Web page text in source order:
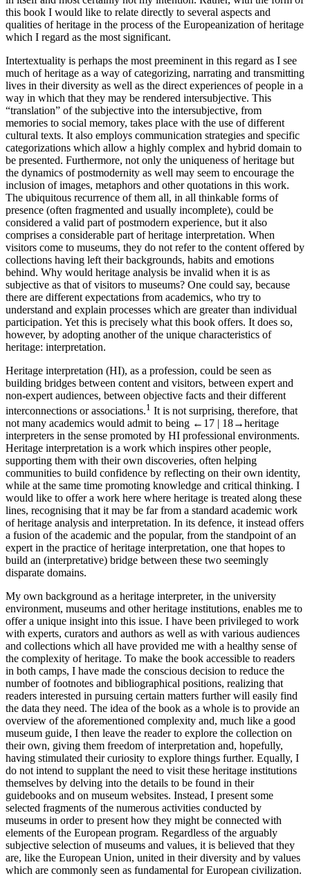
this book I would like to relate directly to several aspects and
qualities of heritage in the process of the Europeanization of heritage
which I regard as the most significant.
Intertextuality is perhaps the most preeminent in this regard as I see
much of heritage as a way of categorizing, narrating and transmitting
lives in their diversity as well as the direct experiences of people in a
way in which that they may be rendered intersubjective. This
“translation” of the subjective into the intersubjective, from
memories to social memory, takes place with the use of different
cultural texts. It also employs communication strategies and specific
categorizations which allow a highly complex and hybrid domain to
be presented. Furthermore, not only the uniqueness of heritage but
the dynamics of postmodernity as well may seem to encourage the
inclusion of images, metaphors and other quotations in this work.
The ubiquitous recurrence of them all, in all thinkable forms of
presence (often fragmented and usually incomplete), could be
considered a valid part of postmodern experience, but it also
comprises a considerable part of heritage interpretation. When
visitors come to museums, they do not refer to the content offered by
collections having left their backgrounds, habits and emotions
behind. Why would heritage analysis be invalid when it is as
subjective as that of visitors to museums? One could say, because
there are different expectations from academics, who try to
understand and explain processes which are greater than individual
participation. Yet this is precisely what this book offers. It does so,
however, by adopting another of the unique characteristics of
heritage: interpretation.
Heritage interpretation (HI), as a profession, could be seen as
building bridges between content and visitors, between expert and
non-expert audiences, between objective facts and their different
interconnections or associations.1 It is not surprising, therefore, that
not many academics would admit to being ←17 | 18→heritage
interpreters in the sense promoted by HI professional environments.
Heritage interpretation is a work which inspires other people,
supporting them with their own discoveries, often helping
communities to build confidence by reflecting on their own identity,
while at the same time promoting knowledge and critical thinking. I
would like to offer a work here where heritage is treated along these
lines, recognising that it may be far from a standard academic work
of heritage analysis and interpretation. In its defence, it instead offers
a fusion of the academic and the popular, from the standpoint of an
expert in the practice of heritage interpretation, one that hopes to
build an (interpretative) bridge between these two seemingly
disparate domains.
My own background as a heritage interpreter, in the university
environment, museums and other heritage institutions, enables me to
offer a unique insight into this issue. I have been privileged to work
with experts, curators and authors as well as with various audiences
and collections which all have provided me with a healthy sense of
the complexity of heritage. To make the book accessible to readers
in both camps, I have made the conscious decision to reduce the
number of footnotes and bibliographical positions, realizing that
readers interested in pursuing certain matters further will easily find
the data they need. The idea of the book as a whole is to provide an
overview of the aforementioned complexity and, much like a good
museum guide, I then leave the reader to explore the collection on
their own, giving them freedom of interpretation and, hopefully,
having stimulated their curiosity to explore things further. Equally, I
do not intend to supplant the need to visit these heritage institutions
themselves by delving into the details to be found in their
guidebooks and on museum websites. Instead, I present some
selected fragments of the numerous activities conducted by
museums in order to present how they might be connected with
elements of the European program. Regardless of the arguably
subjective selection of museums and values, it is believed that they
are, like the European Union, united in their diversity and by values
which are commonly seen as fundamental for European civilization.